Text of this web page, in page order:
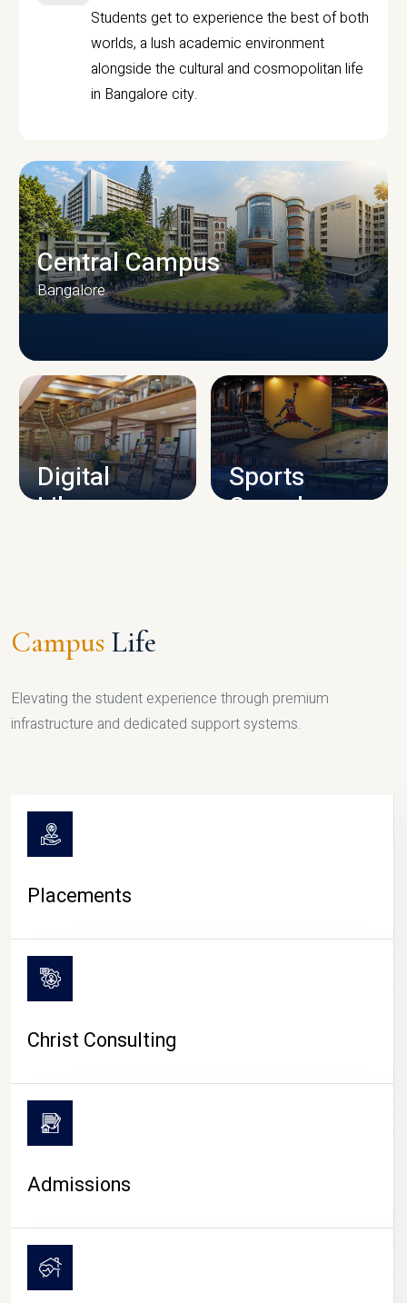
Students get to experience the best of both
worlds, a lush academic environment
alongside the cultural and cosmopolitan life
in Bangalore city.
CAMPUS INFRASTRUCTURE
Central Campus
Bangalore
Digital
Library
Sports
Complex
CAMPUS LIFE
Campus Life
Elevating the student experience through premium
infrastructure and dedicated support systems.
Placements
Christ Consulting
Admissions